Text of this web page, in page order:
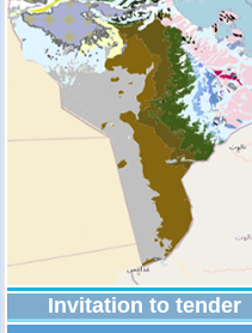
Invitation to tender